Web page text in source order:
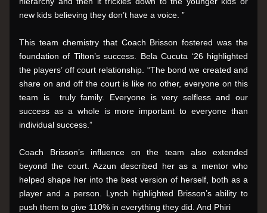
new kids believing they don’t have a voice. ”
This team chemistry that Coach Brisson fostered was the
foundation of Tilton’s success. Bela Cucuta ‘26 highlighted
the players’ off court relationship. “The bond we created and
share on and off the court is like no other, everyone on this
team is  truly family. Everyone is very selfless and our
success as a whole is more important to everyone than
individual success.”
Coach Brisson’s influence on the team also extended
beyond the court. Azzun described her as a mentor who
helped shape her into the best version of herself, both as a
player and a person. Lynch highlighted Brisson’s ability to
push them to give 110% in everything they did. And Phiri